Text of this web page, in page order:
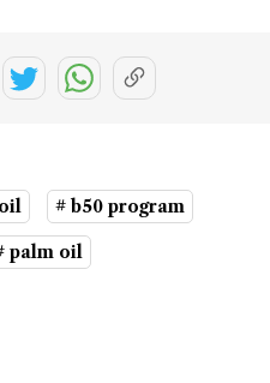
# b50 program
palm oil